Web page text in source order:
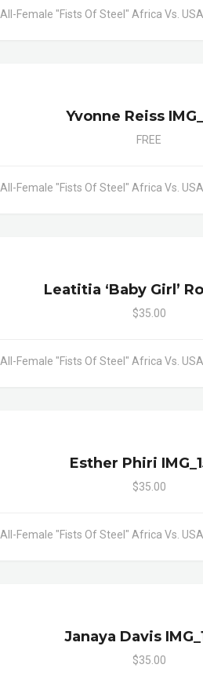
All-Female "Fists Of Steel" Africa Vs. USA
Yvonne Reiss
FREE
All-Female "Fists Of Steel" Africa Vs. USA
Leatitia ‘baby Girl’
$35.00
All-Female "Fists Of Steel" Africa Vs. USA
Esther Phiri
$35.00
All-Female "Fists Of Steel" Africa Vs. USA
Janaya Davis
$35.00